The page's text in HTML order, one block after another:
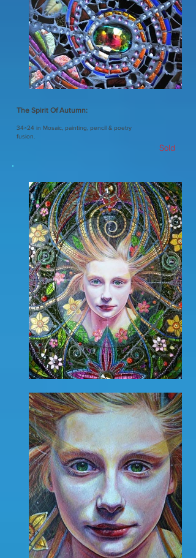
The Spirit Of Autumn:
34×24 in Mosaic, painting, pencil & poetry
fusion.
Sold